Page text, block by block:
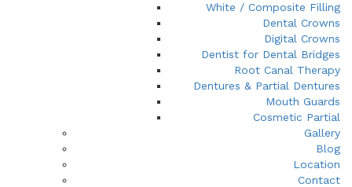
White / Composite Filling
Dental Crowns
Digital Crowns
Dentist for Dental Bridges
Root Canal Therapy
Dentures & Partial Dentures
Mouth Guards
Cosmetic Partial
Gallery
Blog
Location
Contact